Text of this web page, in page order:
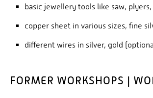
basic jewellery tools like saw,
copper sheet in various sizes, fine
different wires in silver, gold
FORMER WORKSHOPS |